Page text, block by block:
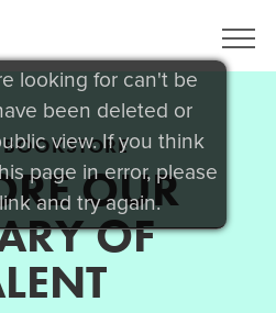
looking for can't be
been deleted or
view. If you think
page in error, please
and try again.
OUR
OF